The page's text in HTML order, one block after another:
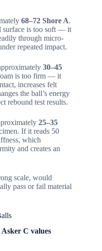
68–72 Shore A.
surface is too soft — it
through micro-
repeated impact.
30–45
is too firm — it
increases felt
the ball’s energy
rebound test results.
25–35
If it reads 50
which
and creates an
scale, would
pass or fail material
C values